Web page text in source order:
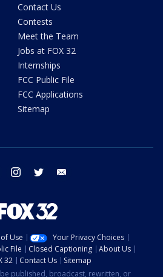
Contact Us
Contests
Meet the Team
Jobs at FOX 32
Internships
FCC Public File
FCC Applications
Sitemap
facebook instagram twitter
Use
Your Privacy Choices
File Closed Captioning
About Us
32
Contact Us
Sitemap
published, broadcast, rewritten, or